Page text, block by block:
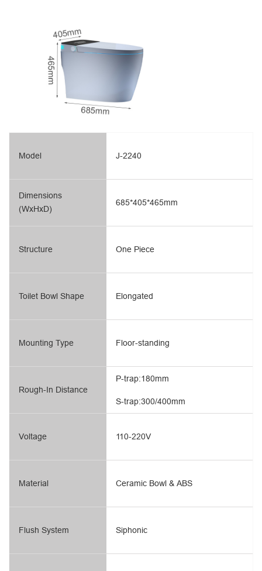
Model
Dimensions
(WxHxD)
Structure
Toilet Bowl Shape
Mounting Type
Rough-In Distance
Voltage
Material
Flush System
J-2240
685*405*465mm
One Piece
Elongated
Floor-standing
S-trap:300/400mm
P-trap:180mm
110-220V
Ceramic Bowl & ABS
Siphonic